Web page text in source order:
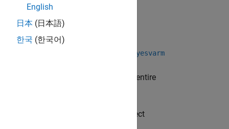
bayesvarm
requires the entire
) model object
English
日本 (日本語)
한국 (한국어)